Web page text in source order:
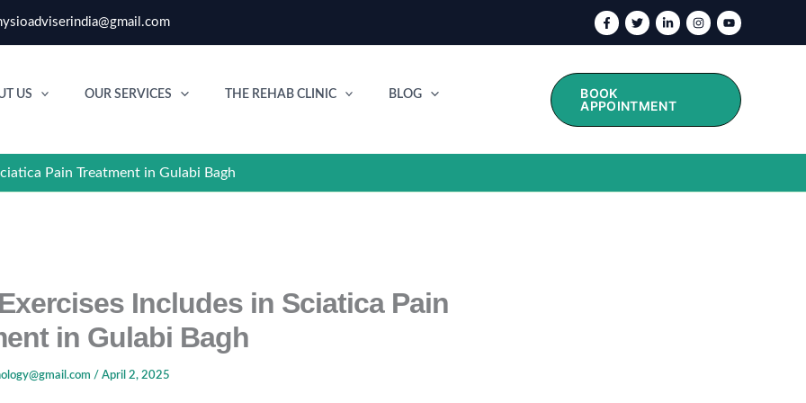
US OUR SERVICES THE REHAB CLINIC
BLOG
BOOK
APPOINTMENT
Pain Treatment in Gulabi Bagh
Includes in Sciatica Pain
in Gulabi Bagh
/ April 2, 2025